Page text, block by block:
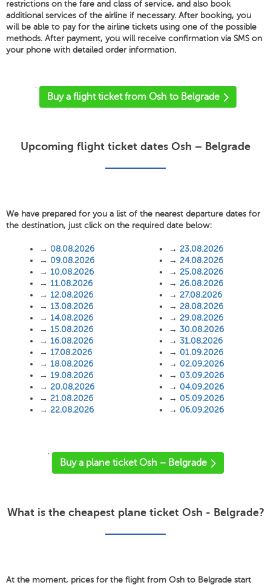
restrictions on the fare and class of service, and also book
additional services of the airline if necessary. After booking, you
will be able to pay for the airline tickets using one of the possible
methods. After payment, you will receive confirmation via SMS on
your phone with detailed order information.
'
Buy a flight ticket from Osh to Belgrade
Upcoming flight ticket dates Osh – Belgrade
We have prepared for you a list of the nearest departure dates for
the destination, just click on the required date below:
→ 08.08.2026
→ 09.08.2026
→ 10.08.2026
→ 11.08.2026
→ 12.08.2026
→ 13.08.2026
→ 14.08.2026
→ 15.08.2026
→ 16.08.2026
→ 17.08.2026
→ 18.08.2026
→ 19.08.2026
→ 20.08.2026
→ 21.08.2026
→ 22.08.2026
→ 23.08.2026
→ 24.08.2026
→ 25.08.2026
→ 26.08.2026
→ 27.08.2026
→ 28.08.2026
→ 29.08.2026
→ 30.08.2026
→ 31.08.2026
→ 01.09.2026
→ 02.09.2026
→ 03.09.2026
→ 04.09.2026
→ 05.09.2026
→ 06.09.2026
'
Buy a plane ticket Osh – Belgrade
What is the cheapest plane ticket Osh - Belgrade?
At the moment, prices for the flight from Osh to Belgrade start